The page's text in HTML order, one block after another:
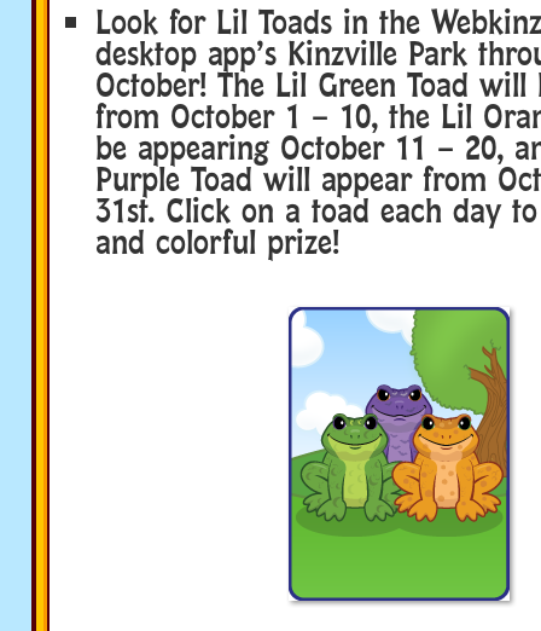
Look for Lil Toads in the
desktop app’s Kinzville Park
October! The Lil Green Toad will
from October 1 – 10, the Lil
be appearing October 11 – 20,
Purple Toad will appear from
31st. Click on a toad each day
and colorful prize!